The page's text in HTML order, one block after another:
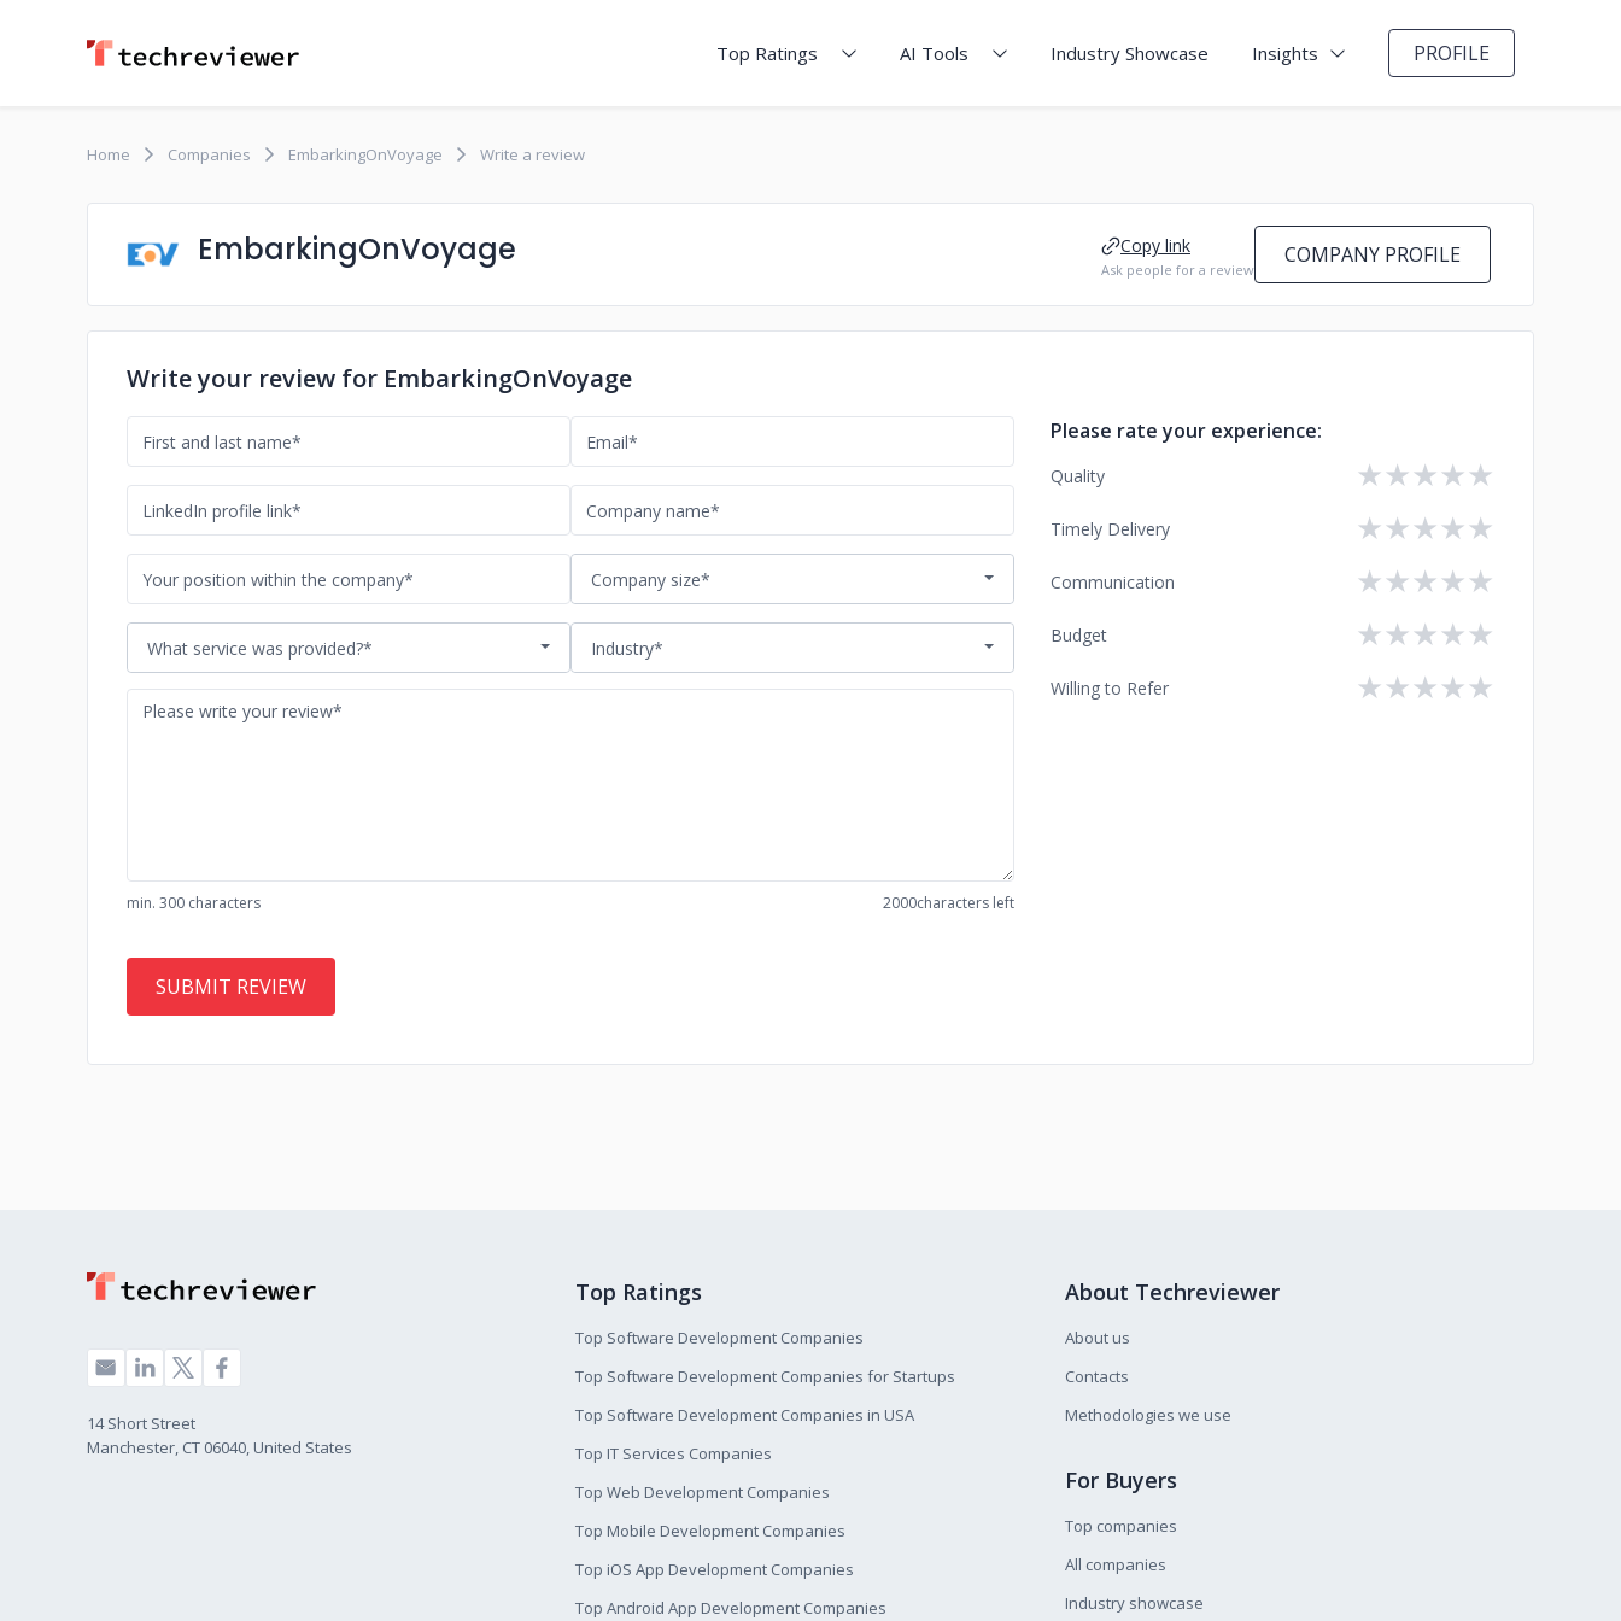
Top Ratings AI Tools Industry Showcase Insights PROFILE
Home Companies EmbarkingOnVoyage Write a review
EmbarkingOnVoyage Copy link
Ask people for a review
COMPANY PROFILE
Write your review for EmbarkingOnVoyage
Company size*
What service was provided?* Industry*
min. 300 characters 2000characters left
Please rate your experience:
Quality ★
★
★
★
★
Timely Delivery ★
★
★
★
★
Communication ★
★
★
★
★
Budget ★
★
★
★
★
Willing to Refer ★
★
★
★
★
14 Short Street
Manchester, CT 06040, United States
Top Ratings
Top Software Development Companies
Top Software Development Companies for Startups
Top Software Development Companies in USA
Top IT Services Companies
Top Web Development Companies
Top Mobile Development Companies
Top iOS App Development Companies
Top Android App Development Companies
About Techreviewer
About us
Contacts
Methodologies we use
For Buyers
Top companies
All companies
Industry showcase